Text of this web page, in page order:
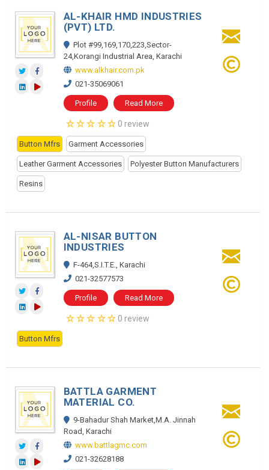
AL-KHAIR HMD INDUSTRIES
(PVT) LTD.
Plot #99,169,170,223,Sector-
24,Korangi Industrial Area, Karachi
www.alkhair.com.pk
021-35069061
Profile Read More
0 review
Button Mfrs Garment Accessories
Leather Garment Accessories Polyester Button Manufacturers
Resins
AL-NISAR BUTTON
INDUSTRIES
F-464,S.I.T.E., Karachi
021-32577573
Profile Read More
0 review
Button Mfrs
BATTLA GARMENT
MATERIAL CO.
9-Bahadur Shah Market,M.A. Jinnah
Road, Karachi
www.battlagmc.com
021-32628188